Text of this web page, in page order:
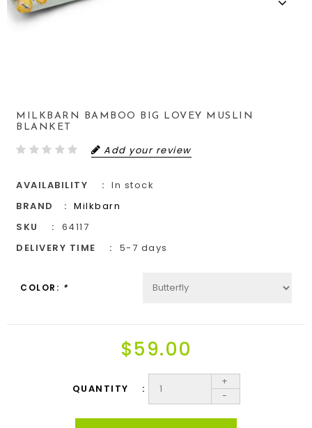
MILKBARN BAMBOO BIG LOVEY MUSLIN
BLANKET
Add your review
AVAILABILITY
In stock
BRAND
Milkbarn
SKU
64117
DELIVERY TIME
5-7 days
COLOR: *
$59.00
QUANTITY
+
-